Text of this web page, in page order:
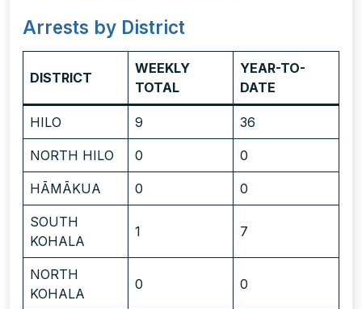
Arrests by District
DISTRICT
WEEKLY
TOTAL
YEAR-TO-
DATE
HILO 9 36
NORTH HILO 0 0
HĀMĀKUA 0 0
SOUTH
KOHALA
1 7
NORTH
KOHALA
0 0